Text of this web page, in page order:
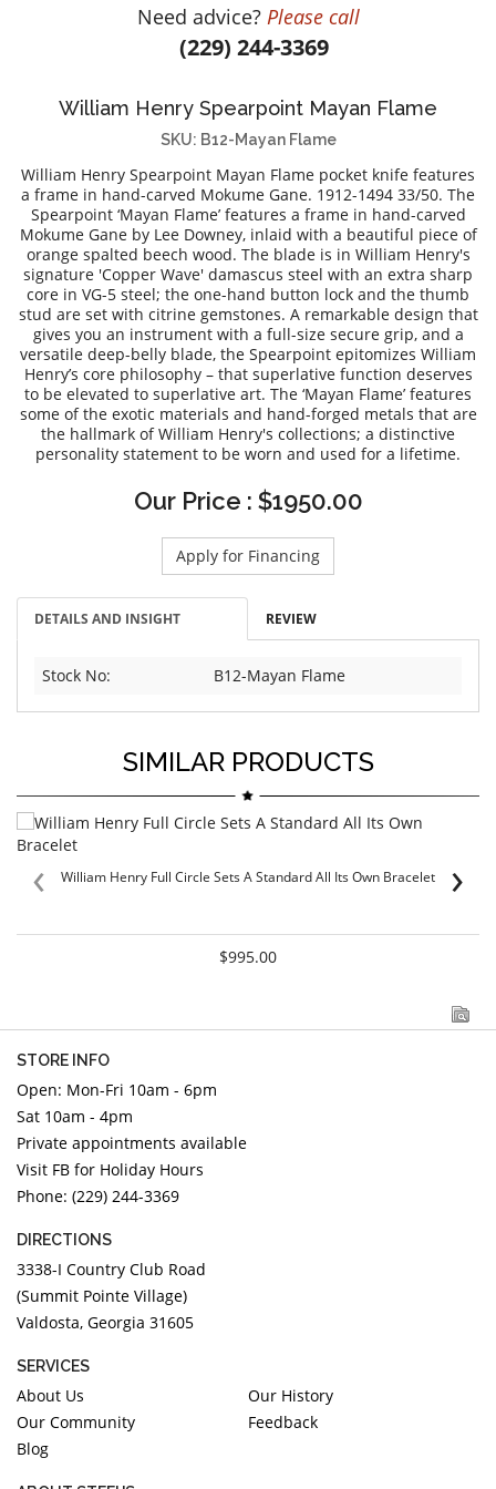
DIAMOND EDUCATION
STEEL'S SIGNATURE
JEWELRY & GIFT DESIGNERS
ANIA HAIE
CHARLES KRYPELL
DEE BERKLEY
MELINDA MARIA
GABRIEL AND CO
KENDRA SCOTT
VAHAN
WILLIAM HENRY
WOLF1834
Need advice? Please call
(229) 244-3369
William Henry Spearpoint Mayan Flame
SKU: B12-Mayan Flame
William Henry Spearpoint Mayan Flame pocket knife features
a frame in hand-carved Mokume Gane. 1912-1494 33/50. The
Spearpoint ‘Mayan Flame’ features a frame in hand-carved
Mokume Gane by Lee Downey, inlaid with a beautiful piece of
orange spalted beech wood. The blade is in William Henry's
signature 'Copper Wave' damascus steel with an extra sharp
core in VG-5 steel; the one-hand button lock and the thumb
stud are set with citrine gemstones. A remarkable design that
gives you an instrument with a full-size secure grip, and a
versatile deep-belly blade, the Spearpoint epitomizes William
Henry’s core philosophy – that superlative function deserves
to be elevated to superlative art. The ‘Mayan Flame’ features
some of the exotic materials and hand-forged metals that are
the hallmark of William Henry's collections; a distinctive
personality statement to be worn and used for a lifetime.
Our Price : $1950.00
Apply for Financing
DETAILS AND INSIGHT REVIEW
Stock No: B12-Mayan Flame
SIMILAR PRODUCTS
William Henry Full Circle Sets A Standard All Its Own Bracelet
$995.00
‹ ›
STORE INFO
Open: Mon-Fri 10am - 6pm
Sat 10am - 4pm
Private appointments available
Visit FB for Holiday Hours
Phone: (229) 244-3369
DIRECTIONS
3338-I Country Club Road
(Summit Pointe Village)
Valdosta, Georgia 31605
SERVICES
About Us
Our History
Our Community
Feedback
Blog